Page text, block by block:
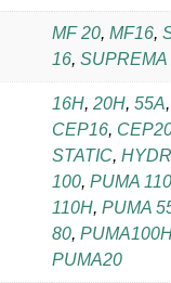
MF 20,MF16,
16,SUPREMA
16H,20H,55A
CEP16,
STATIC,
100,PUMA
110H,PUMA
80,
PUMA20